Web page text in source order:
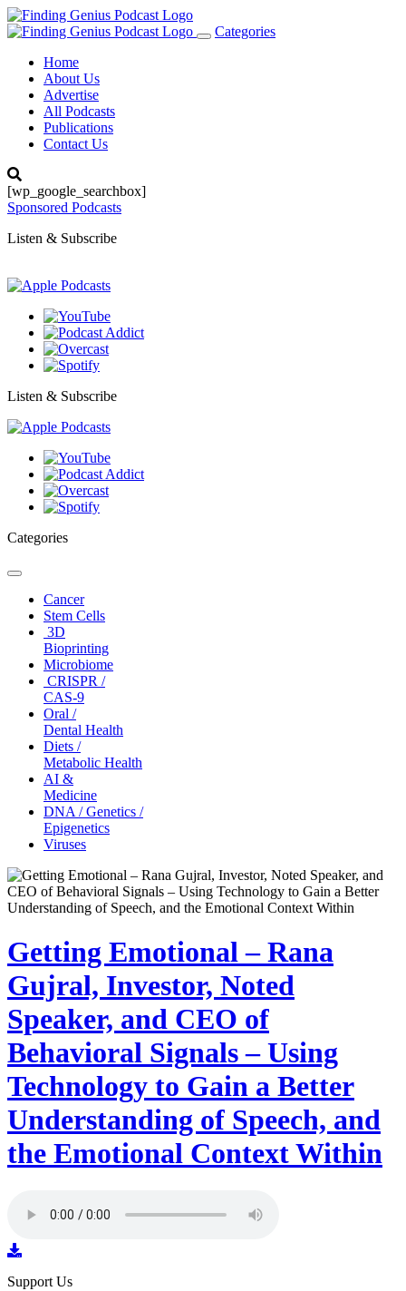
Toggle
Categories
Home
About Us
Advertise
All Podcasts
Publications
Contact Us
[wp_google_searchbox]
Sponsored Podcasts
Listen & Subscribe
Listen & Subscribe
Categories
Toggle
navigationCancer
Stem Cells
3D
Bioprinting
Microbiome
CRISPR /
CAS-9
Oral /
Dental Health
Diets /
Metabolic Health
AI &
Medicine
DNA / Genetics /
Epigenetics
Viruses
Getting Emotional – Rana
Gujral, Investor, Noted
Speaker, and CEO of
Behavioral Signals – Using
Technology to Gain a Better
Understanding of Speech, and
the Emotional Context Within
Support Us